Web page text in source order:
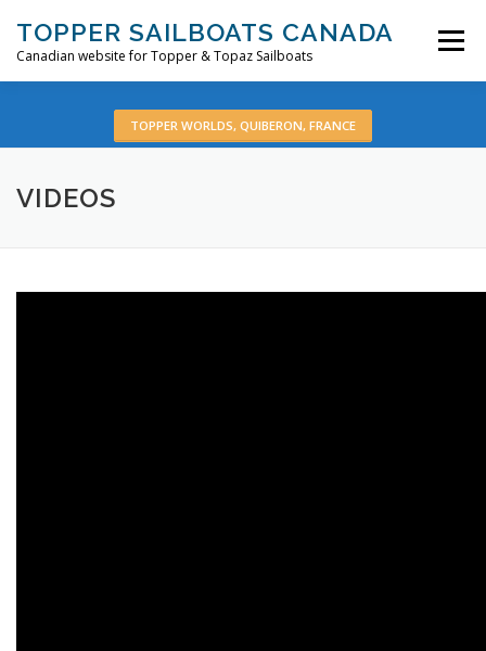
content
TOPPER SAILBOATS CANADA
Canadian website for Topper & Topaz Sailboats
Menu
ABOUT BOATS PRE-OWNED
VIDEOS
TOPPER WORLDS, QUIBERON, FRANCE
VIDEOS